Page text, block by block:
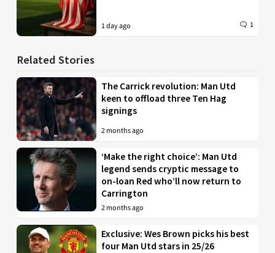
1 day ago 1
Related Stories
The Carrick revolution: Man Utd
keen to offload three Ten Hag
signings
2 months ago
‘Make the right choice’: Man Utd
legend sends cryptic message to
on-loan Red who’ll now return to
Carrington
2 months ago
Exclusive: Wes Brown picks his best
four Man Utd stars in 25/26